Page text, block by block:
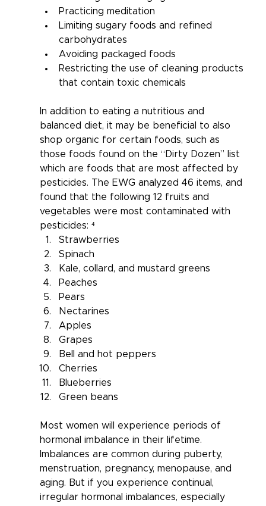
Practicing meditation
Limiting sugary foods and refined
carbohydrates
Avoiding packaged foods
Restricting the use of cleaning products
that contain toxic chemicals
In addition to eating a nutritious and
balanced diet, it may be beneficial to also
shop organic for certain foods, such as
those foods found on the “Dirty Dozen” list
which are foods that are most affected by
pesticides. The EWG analyzed 46 items, and
found that the following 12 fruits and
vegetables were most contaminated with
pesticides: ⁴
Strawberries
Spinach
Kale, collard, and mustard greens
Peaches
Pears
Nectarines
Apples
Grapes
Bell and hot peppers
Cherries
Blueberries
Green beans
Most women will experience periods of
hormonal imbalance in their lifetime.
Imbalances are common during puberty,
menstruation, pregnancy, menopause, and
aging. But if you experience continual,
irregular hormonal imbalances, especially